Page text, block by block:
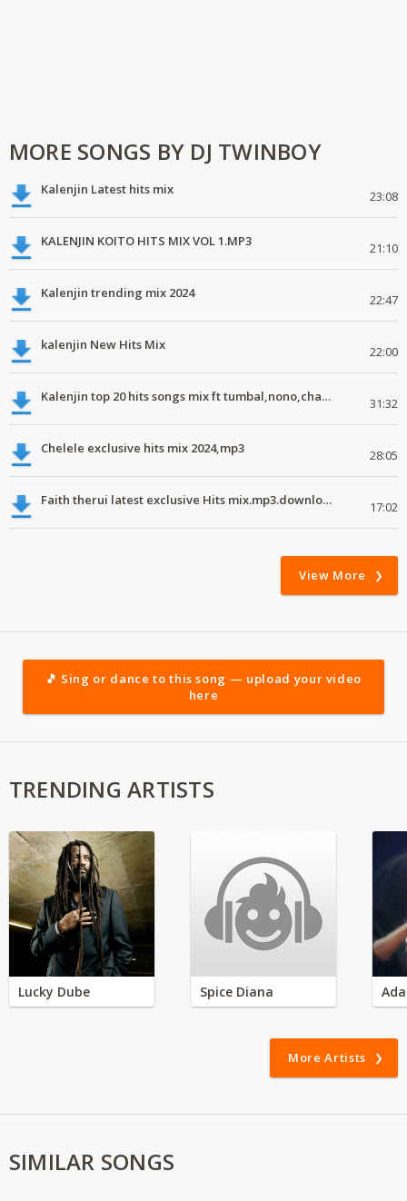
MORE SONGS BY DJ TWINBOY
Kalenjin Latest hits mix 23:08
KALENJIN KOITO HITS MIX VOL 1.MP3 21:10
Kalenjin trending mix 2024 22:47
kalenjin New Hits Mix 22:00
Kalenjin top 20 hits songs mix ft tumbal,nono,chapa luku, robwoniot,botan.mp3 31:32
Chelele exclusive hits mix 2024,mp3 28:05
Faith therui latest exclusive Hits mix.mp3.download.2024 17:02
View More
🎵 Sing or dance to this song — upload your video
here
TRENDING ARTISTS
Lucky Dube Spice Diana
More Artists
SIMILAR SONGS